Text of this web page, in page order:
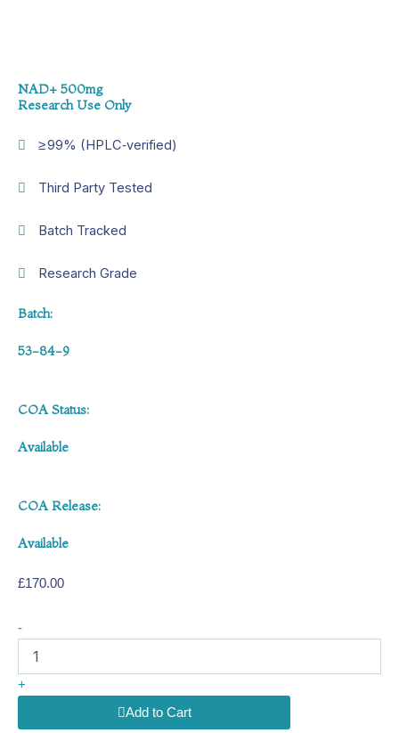
NAD+ 500mg
Research Use Only
≥ 99% (HPLC‑verified)
Third Party Tested
Batch Tracked
Research Grade
Batch:
53-84-9
COA Status:
Available
COA Release:
Available
£170.00
-MOTS-
c
40mg
quantity
+
Add to Cart